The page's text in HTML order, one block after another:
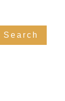
Search